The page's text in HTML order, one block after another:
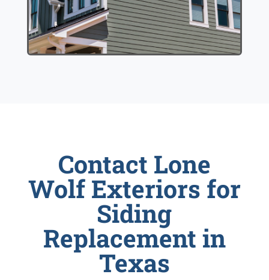
Contact Lone
Wolf Exteriors for
Siding
Replacement in
Texas